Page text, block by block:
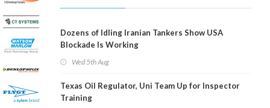
Dozens of Idling Iranian Tankers Show USA
Blockade Is Working
Wed 5th Aug
Texas Oil Regulator, Uni Team Up for Inspector
Training